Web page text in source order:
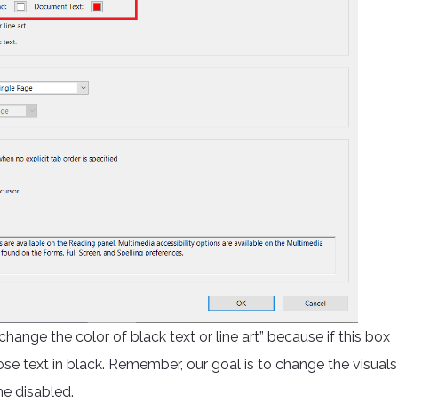
the color of black text or line art” because if this box
text in black. Remember, our goal is to change the visuals
disabled.